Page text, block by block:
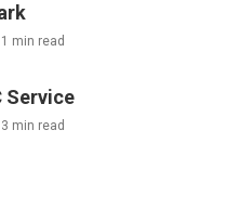
min read
Service
min read